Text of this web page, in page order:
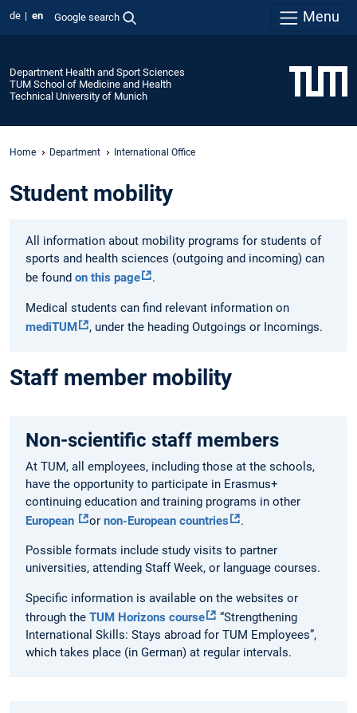
de en Google search Menu
Department Health and Sport Sciences
TUM School of Medicine and Health
Technical University of Munich
Home Department International Office
Student mobility
All information about mobility programs for students of
sports and health sciences (outgoing and incoming) can
be found on this page .
Medical students can find relevant information on
mediTUM
, under the heading Outgoings or Incomings.
Staff member mobility
Non-scientific staff members
At TUM, all employees, including those at the schools,
have the opportunity to participate in Erasmus+
continuing education and training programs in other
European
or non-European countries .
Possible formats include study visits to partner
universities, attending Staff Week, or language courses.
Specific information is available on the websites or
through the TUM Horizons course
“Strengthening
International Skills: Stays abroad for TUM Employees”,
which takes place (in German) at regular intervals.